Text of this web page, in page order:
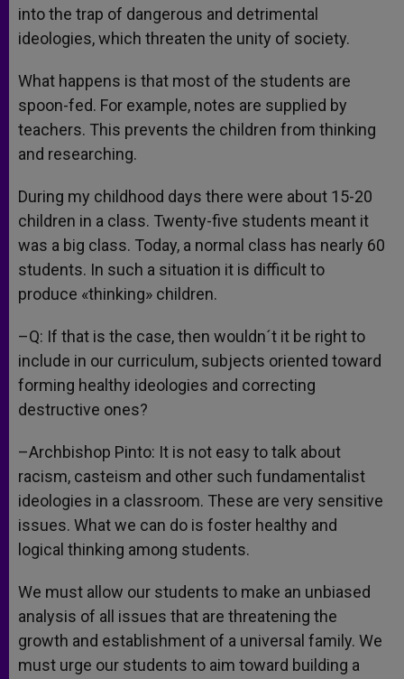
into the trap of dangerous and detrimental
ideologies, which threaten the unity of society.
What happens is that most of the students are
spoon-fed. For example, notes are supplied by
teachers. This prevents the children from thinking
and researching.
During my childhood days there were about 15-20
children in a class. Twenty-five students meant it
was a big class. Today, a normal class has nearly 60
students. In such a situation it is difficult to
produce «thinking» children.
–Q: If that is the case, then wouldn´t it be right to
include in our curriculum, subjects oriented toward
forming healthy ideologies and correcting
destructive ones?
–Archbishop Pinto: It is not easy to talk about
racism, casteism and other such fundamentalist
ideologies in a classroom. These are very sensitive
issues. What we can do is foster healthy and
logical thinking among students.
We must allow our students to make an unbiased
analysis of all issues that are threatening the
growth and establishment of a universal family. We
must urge our students to aim toward building a